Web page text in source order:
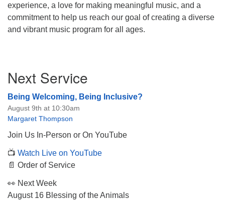
experience, a love for making meaningful music, and a
commitment to help us reach our goal of creating a diverse
and vibrant music program for all ages.
Navigation
Next Service
Being Welcoming, Being Inclusive?
August 9th at 10:30am
Margaret Thompson
Join Us In-Person or On YouTube
📺 Watch Live on YouTube
📄 Order of Service
👀 Next Week
August 16 Blessing of the Animals